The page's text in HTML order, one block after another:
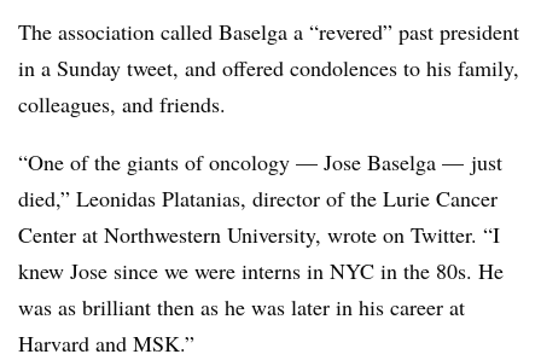
The association called Baselga a “revered” past president
in a Sunday tweet, and offered condolences to his family,
colleagues, and friends.
“One of the giants of oncology — Jose Baselga — just
died,” Leonidas Platanias, director of the Lurie Cancer
Center at Northwestern University, wrote on Twitter. “I
knew Jose since we were interns in NYC in the 80s. He
was as brilliant then as he was later in his career at
Harvard and MSK.”